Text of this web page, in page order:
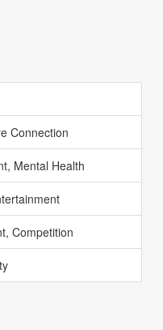
Connection
Mental Health
Competition